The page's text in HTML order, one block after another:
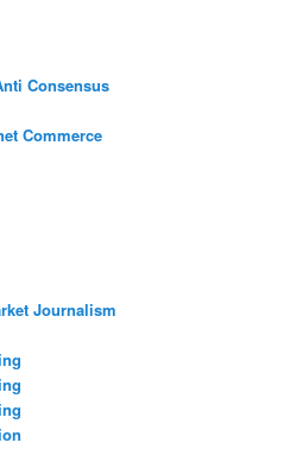
Consensus
Commerce
Journalism